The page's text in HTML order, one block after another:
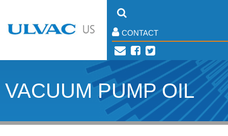
CONTACT
VACUUM PUMP OIL